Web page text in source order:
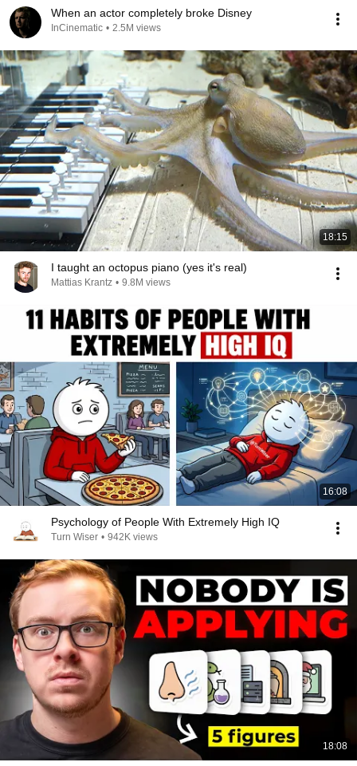
When an actor completely broke Disney
InCinematic • 2.5M views
18:15
I taught an octopus piano (yes it's real)
Mattias Krantz • 9.8M views
16:08
Psychology of People With Extremely High IQ
Turn Wiser • 942K views
18:08